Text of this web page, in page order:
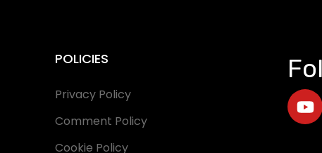
POLICIES
Privacy Policy
Comment Policy
Cookie Policy